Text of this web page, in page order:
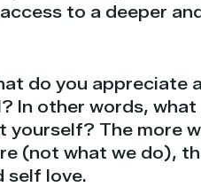
to a deeper
do you appreciate
In other words,
The more
(not what we do),
self love.